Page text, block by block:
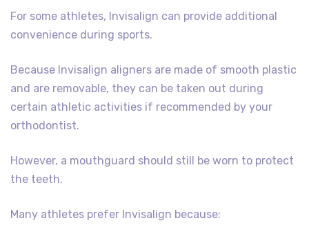
For some athletes, Invisalign can provide additional
convenience during sports.
Because Invisalign aligners are made of smooth plastic
and are removable, they can be taken out during
certain athletic activities if recommended by your
orthodontist.
However, a mouthguard should still be worn to protect
the teeth.
Many athletes prefer Invisalign because: